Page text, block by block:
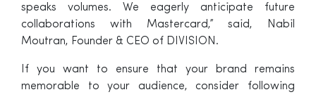
speaks volumes. We eagerly anticipate future
collaborations with Mastercard,” said, Nabil
Moutran, Founder & CEO of DIVISION.
If you want to ensure that your brand remains
memorable to your audience, consider following